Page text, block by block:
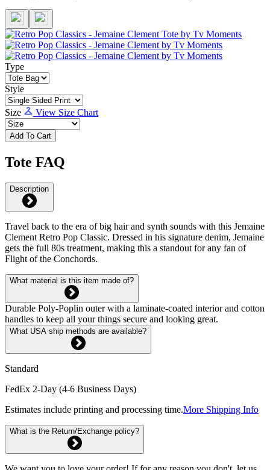
Type
Style
Size View Size Chart
Add To Cart
Tote FAQ
Description
Travel back to the era of big hair and synth sounds with this Jemaine
Clement Retro Pop Classic. Dressed in his signature denim, Jemaine
gets the full 80s treatment, making this a standout for any fan of
Flight of the Conchords.
What material is this item made of?
Durable Poly-Poplin outer with a laminate-coated interior and cotton
handles to keep all your things secure and looking great.
What USA ship methods are available?
Standard
FedEx 2-Day (4-6 Business Days)
Estimates include printing and processing time.More Shipping Info
What is the Return/Exchange policy?